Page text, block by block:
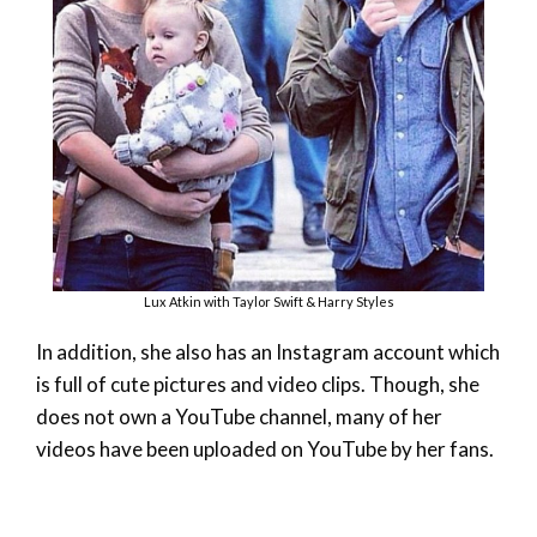
Lux Atkin with Taylor Swift & Harry Styles
In addition, she also has an Instagram account which
is full of cute pictures and video clips. Though, she
does not own a YouTube channel, many of her
videos have been uploaded on YouTube by her fans.